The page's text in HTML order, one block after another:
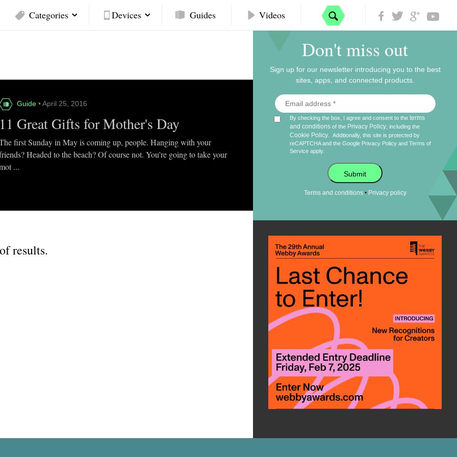
Categories Devices Guides Videos
Guide • April 25, 2016
Great Gifts for Mother's Day
first Sunday in May is coming up, people. Hanging with your
Headed to the beach? Of course not. You’re going to take your
...
results.
Don't miss out
Sign up for our newsletter introducing you to the best
sites, apps, and connected products.
By checking the box, I agree and consent to theterms
and conditions of the Privacy Policy , including the
Cookie Policy
Additionally, this site is protected by
reCAPTCHA and the Google Privacy Policy andTerms of
Service apply.
Submit
Terms and conditions• Privacy policy